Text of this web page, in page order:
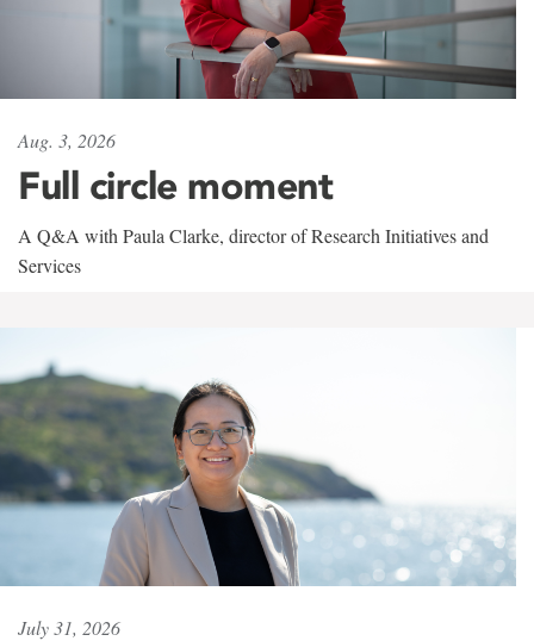
Aug. 3, 2026
Full circle moment
A Q&A with Paula Clarke, director of Research Initiatives and
Services
July 31, 2026